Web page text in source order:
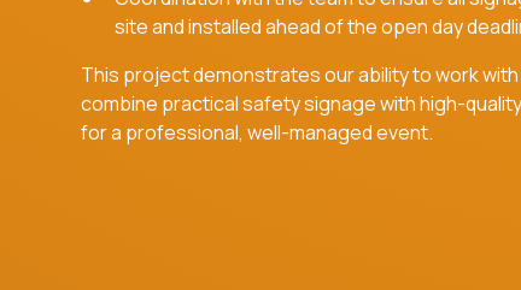
site and installed ahead of the open day
This project demonstrates our ability to work
combine practical safety signage with high-
for a professional, well-managed event.